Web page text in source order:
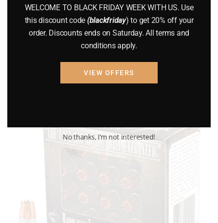
PMC – 500 Rounds
$175.00
WELCOME TO BLACK FRIDAY WEEK WITH US. Use
this discount code (blackfriday) to get 20% off your
order. Discounts ends on Saturday. All terms and
conditions apply.
VIEW OFFERS
No thanks, I’m not interested!